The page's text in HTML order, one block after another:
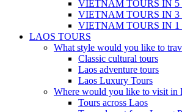
VIETNAM TOURS IN 5
VIETNAM TOURS IN 3
VIETNAM TOURS IN 1
LAOS TOURS
What style would you like to
Classic cultural tours
Laos adventure tours
Laos Luxury Tours
Where would you like to visit in
Tours across Laos